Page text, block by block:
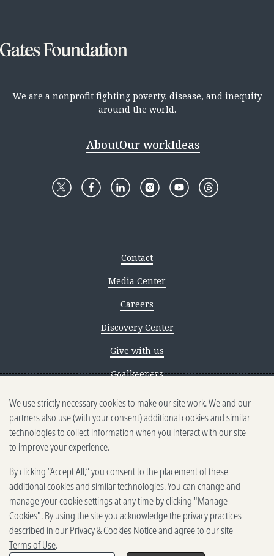
We are a nonprofit fighting poverty, disease, and inequity
around the world.
AboutOur workIdeas
Contact
Media Center
Careers
Discovery Center
Give with us
Goalkeepers
Reporting scams
Ethics reporting
Privacy & Cookies Notice
Terms of Use
Brand guidelines
Vendors
2025-2026 Gates Foundation. All
We use strictly necessary cookies to make our site work. We and our
partners also use (with your consent) additional cookies and similar
technologies to collect information when you interact with our site
to improve your experience.
By clicking “Accept All,” you consent to the placement of these
additional cookies and similar technologies. You can change and
manage your cookie settings at any time by clicking "Manage
Cookies". By using the site you acknowledge the privacy practices
described in ourPrivacy & Cookies Noticeand agree to our site
Terms of Use.